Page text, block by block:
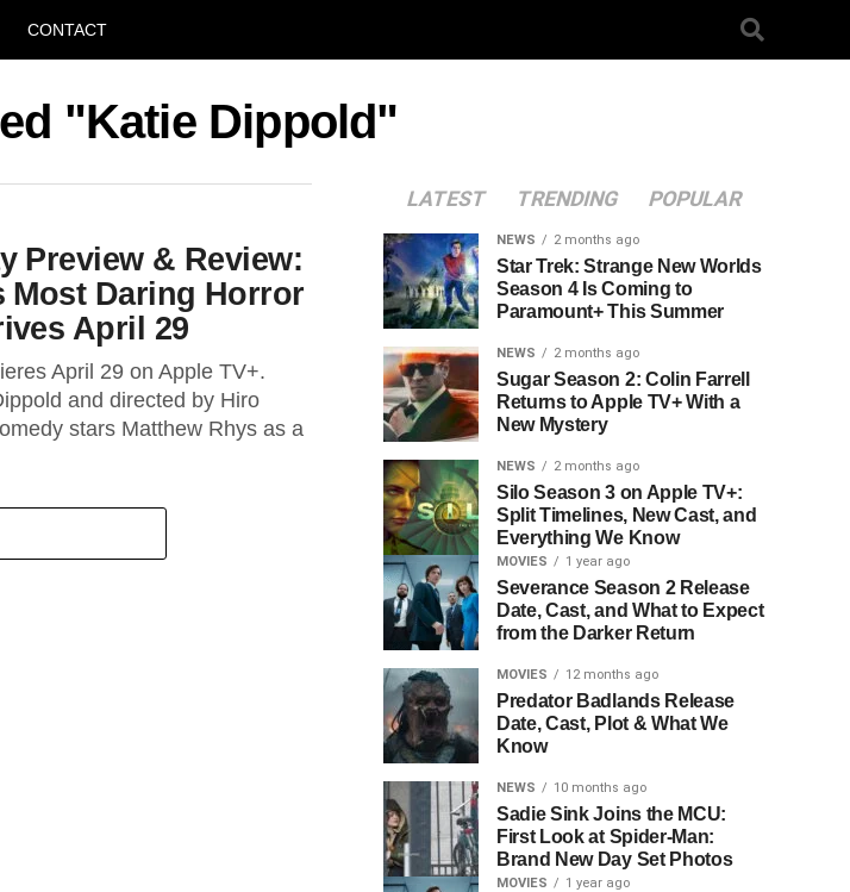
CONTACT
"Katie Dippold"
Preview & Review:
Most Daring Horror
April 29
April 29 on Apple TV+.
and directed by Hiro
stars Matthew Rhys as a
LATEST TRENDING POPULAR
NEWS 2 months ago
Star Trek: Strange New Worlds
Season 4 Is Coming to
Paramount+ This Summer
NEWS 2 months ago
Sugar Season 2: Colin Farrell
Returns to Apple TV+ With a
New Mystery
NEWS 2 months ago
Silo Season 3 on Apple TV+:
Split Timelines, New Cast, and
Everything We Know
MOVIES 1 year ago
Severance Season 2 Release
Date, Cast, and What to Expect
from the Darker Return
MOVIES 12 months ago
Predator Badlands Release
Date, Cast, Plot & What We
Know
NEWS 10 months ago
Sadie Sink Joins the MCU:
First Look at Spider-Man:
Brand New Day Set Photos
MOVIES 1 year ago